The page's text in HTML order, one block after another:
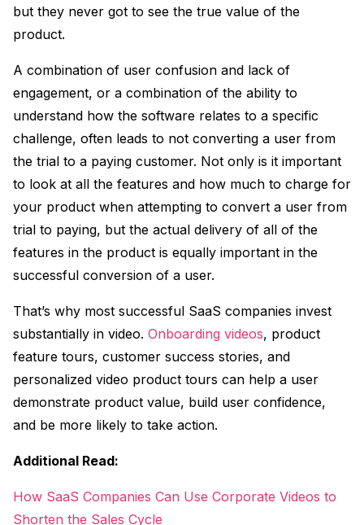
but they never got to see the true value of the
product.
A combination of user confusion and lack of
engagement, or a combination of the ability to
understand how the software relates to a specific
challenge, often leads to not converting a user from
the trial to a paying customer. Not only is it important
to look at all the features and how much to charge for
your product when attempting to convert a user from
trial to paying, but the actual delivery of all of the
features in the product is equally important in the
successful conversion of a user.
That’s why most successful SaaS companies invest
substantially in video. Onboarding videos, product
feature tours, customer success stories, and
personalized video product tours can help a user
demonstrate product value, build user confidence,
and be more likely to take action.
Additional Read:
How SaaS Companies Can Use Corporate Videos to
Shorten the Sales Cycle